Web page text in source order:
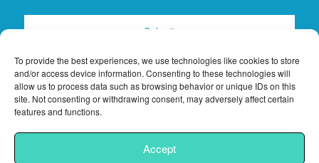
To provide the best experiences, we use technologies like cookies to store
and/or access device information. Consenting to these technologies will
allow us to process data such as browsing behavior or unique IDs on this
site. Not consenting or withdrawing consent, may adversely affect certain
features and functions.
Accept
Florida Keys Vacation Rentals
Powered byInterchanges.com